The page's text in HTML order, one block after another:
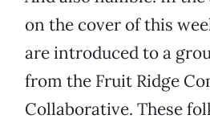
on the cover of this
are introduced to a
from the Fruit Ridge
Collaborative. These